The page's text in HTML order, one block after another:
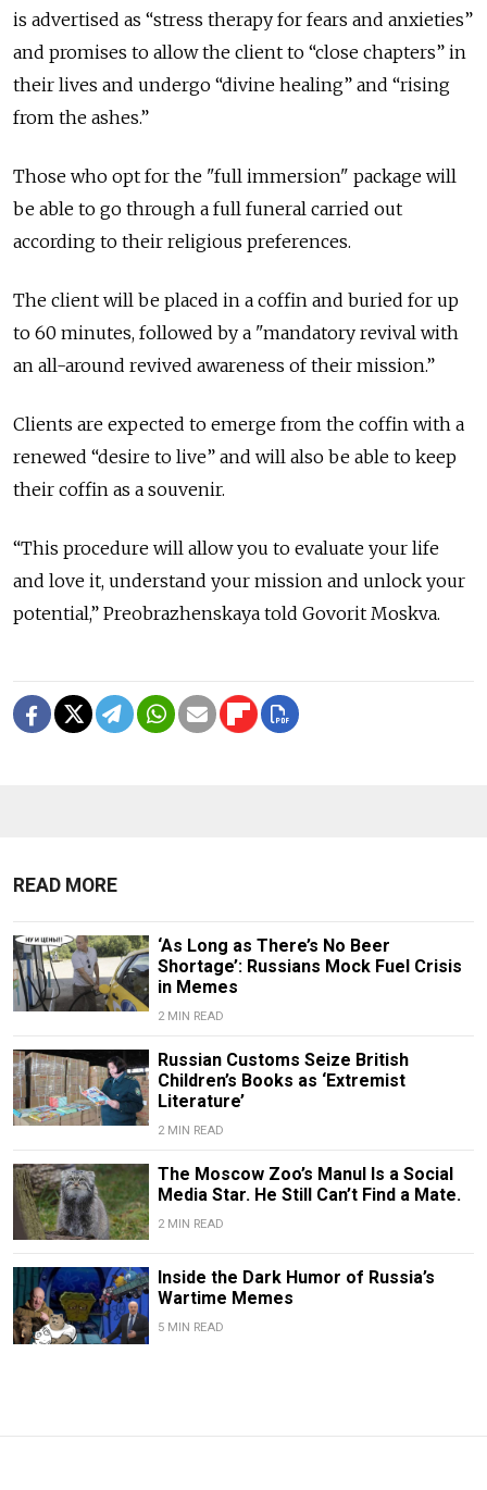
is advertised as “stress therapy for fears and anxieties”
and promises to allow the client to “close chapters” in
their lives and undergo “divine healing” and “rising
from the ashes.”
Those who opt for the "full immersion" package will
be able to go through a full funeral carried out
according to their religious preferences.
The client will be placed in a coffin and buried for up
to 60 minutes, followed by a "mandatory revival with
an all-around revived awareness of their mission.”
Clients are expected to emerge from the coffin with a
renewed “desire to live” and will also be able to keep
their coffin as a souvenir.
“This procedure will allow you to evaluate your life
and love it, understand your mission and unlock your
potential,” Preobrazhenskaya told Govorit Moskva.
READ MORE
‘As Long as There’s No Beer
Shortage’: Russians Mock Fuel Crisis
in Memes
2 MIN READ
Russian Customs Seize British
Children’s Books as ‘Extremist
Literature’
2 MIN READ
The Moscow Zoo’s Manul Is a Social
Media Star. He Still Can’t Find a Mate.
2 MIN READ
Inside the Dark Humor of Russia’s
Wartime Memes
5 MIN READ